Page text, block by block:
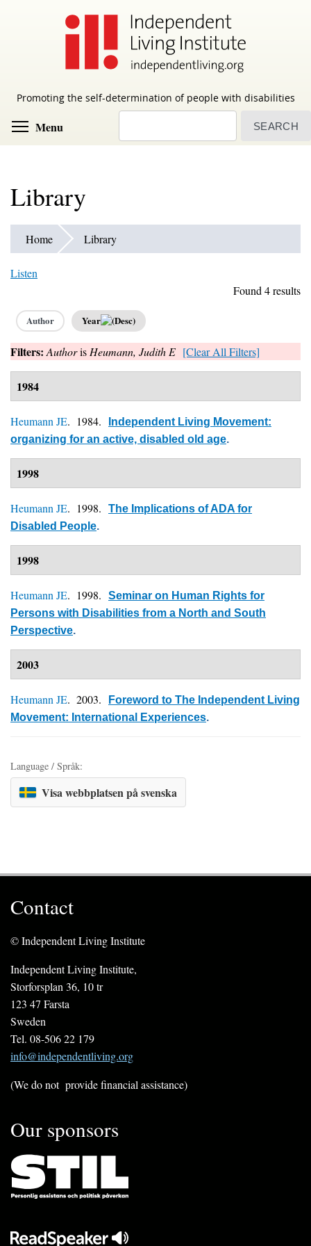
Promoting the self-determination of people with disabilities
Menu
Library
Home Library
Listen
Found 4 results
Author Year
Filters:Authoris Heumann, Judith E [Clear All Filters]
1984
Heumann JE. 1984.
Independent Living Movement:
organizing for an active, disabled old age.
1998
Heumann JE. 1998.
The Implications of ADA for
Disabled People.
1998
Heumann JE. 1998.
Seminar on Human Rights for
Persons with Disabilities from a North and South
Perspective.
2003
Heumann JE. 2003.
Foreword to The Independent Living
Movement: International Experiences.
Language / Språk:
Visa webbplatsen på svenska
Contact
© Independent Living Institute
Independent Living Institute,
Storforsplan 36, 10 tr
123 47 Farsta
Sweden
Tel. 08-506 22 179
info@independentliving.org
(We do not provide financial assistance)
Our sponsors